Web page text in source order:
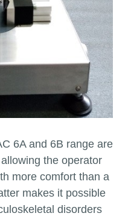
6A and 6B range are
the operator
more comfort than a
makes it possible
disorders